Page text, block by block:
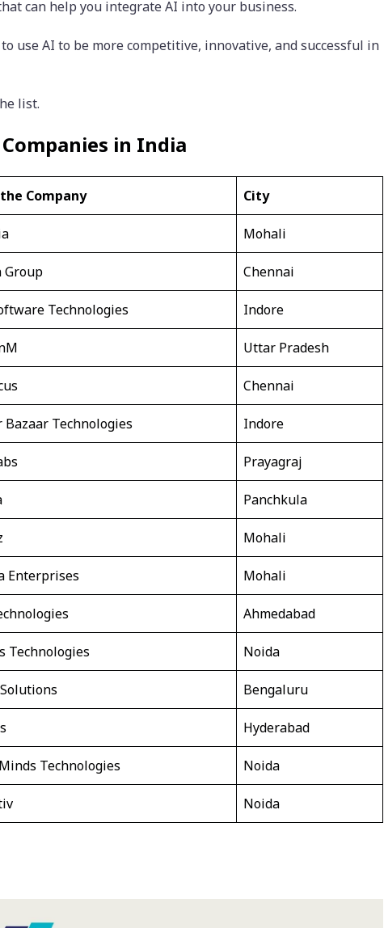
can help you integrate AI into your business.
use AI to be more competitive, innovative, and successful in
list.
in India
Company City
Mohali
Group Chennai
Technologies Indore
Uttar Pradesh
Chennai
Bazaar Technologies Indore
Prayagraj
Panchkula
Mohali
Enterprises Mohali
Ahmedabad
Technologies Noida
Bengaluru
Hyderabad
Technologies Noida
Noida